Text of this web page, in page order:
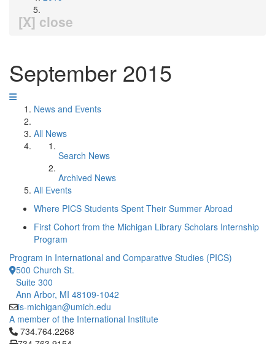
[X] close
September 2015
News and Events
All News
Search News
Archived News
All Events
Where PICS Students Spent Their Summer Abroad
First Cohort from the Michigan Library Scholars Internship
Program
Program in International and Comparative Studies (PICS)
500 Church St.
Suite 300
Ann Arbor, MI 48109-1042
is-michigan@umich.edu
A member of the International Institute
Click to call 734.764.2268
734.764.2268